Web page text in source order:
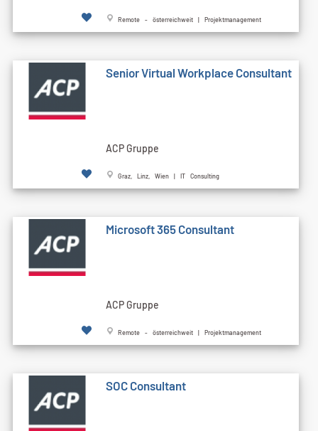
Remote - österreichweit | Projektmanagement
Senior Virtual Workplace Consultant
ACP Gruppe
Graz, Linz, Wien | IT Consulting
Microsoft 365 Consultant
ACP Gruppe
Remote - österreichweit | Projektmanagement
SOC Consultant